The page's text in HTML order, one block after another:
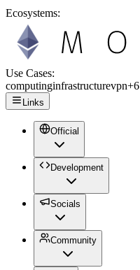
Ecosystems:
Use Cases:
computinginfrastructurevpn+6
Links
Official
Development
Socials
Community